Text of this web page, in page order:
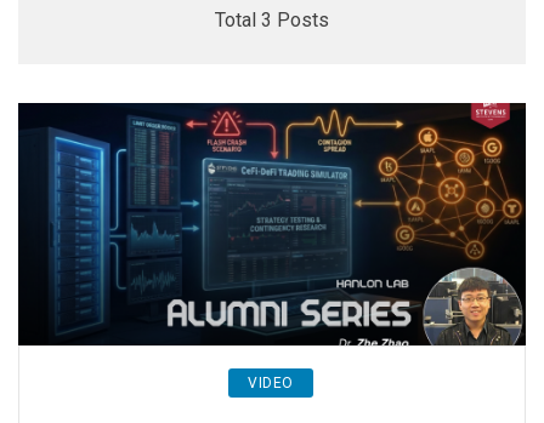
Total 3 Posts
VIDEO